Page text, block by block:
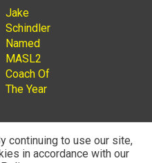
Jake
Schindler
Named
MASL2
Coach Of
The Year
Lancers are a Not for
continuing to use our site,
in accordance with our